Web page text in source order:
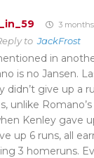
3
toJackFrost
in
is no Jansen.
didn’t give up a
unlike
Kenley gave
up 6 runs, all
3 homeruns.